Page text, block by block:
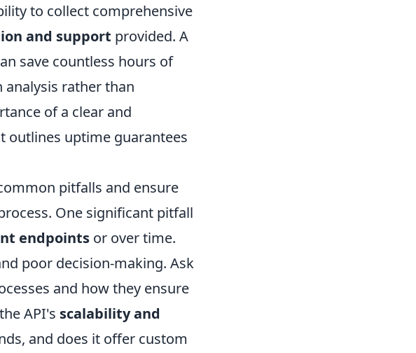
to collect comprehensive
and support provided. A
save countless hours of
rather than
of a clear and
outlines uptime guarantees
pitfalls and ensure
One significant pitfall
endpoints or over time.
poor decision-making. Ask
and how they ensure
API's scalability and
and does it offer custom